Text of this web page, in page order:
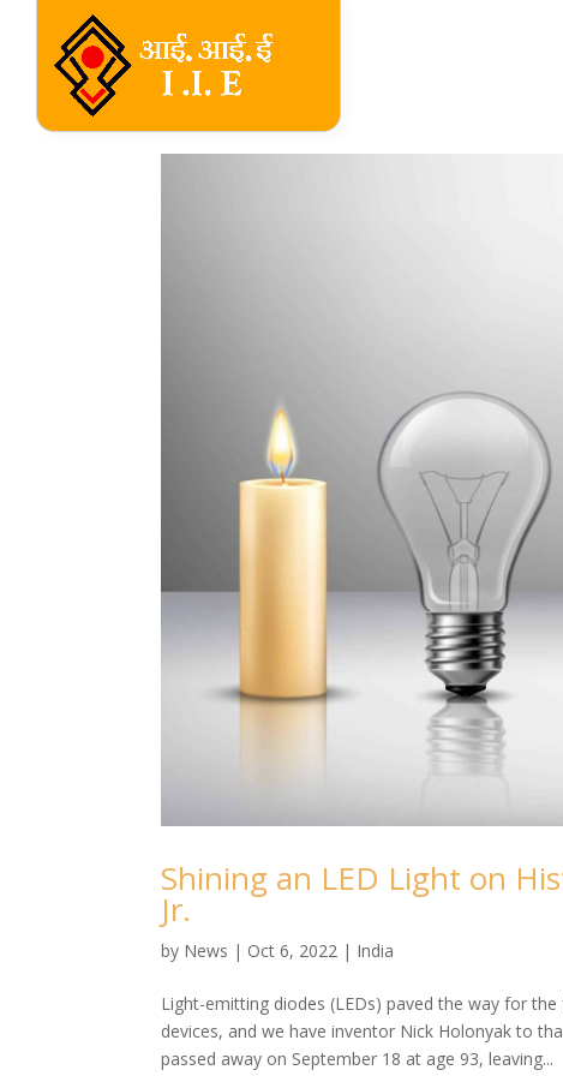
Shining an LED Light on
Jr.
by News | Oct 6, 2022 | India
Light-emitting diodes (LEDs) paved the way for
devices, and we have inventor Nick Holonyak to
passed away on September 18 at age 93, leaving...